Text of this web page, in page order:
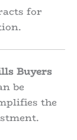
for
Buyers
be
the